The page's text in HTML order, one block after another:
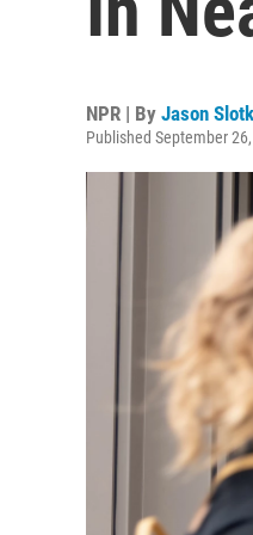
NPR | By Jason
Published September